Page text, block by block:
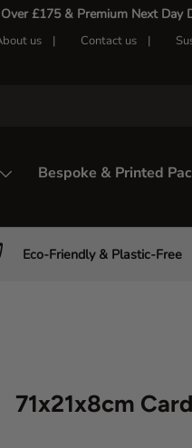
£175 & Premium Next Day
us Contact us
Bespoke & Printed
Eco-Friendly & Plastic-Free
71x21x8cm